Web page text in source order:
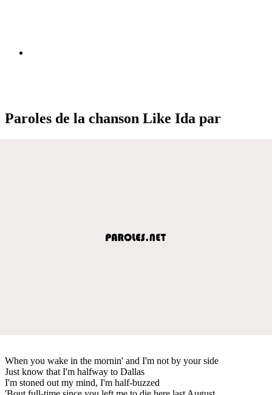
Paroles de la chanson Like Ida par
When you wake in the mornin' and I'm not by your side
Just know that I'm halfway to Dallas
I'm stoned out my mind, I'm half-buzzed